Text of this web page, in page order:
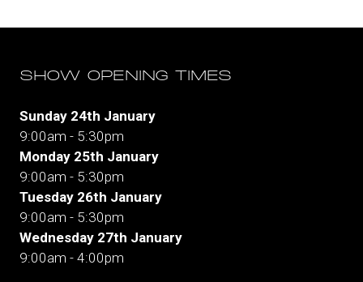
SHOW OPENING TIMES
Sunday 24th January
9:00am - 5:30pm
Monday 25th January
9:00am - 5:30pm
Tuesday 26th January
9:00am - 5:30pm
Wednesday 27th January
9:00am - 4:00pm